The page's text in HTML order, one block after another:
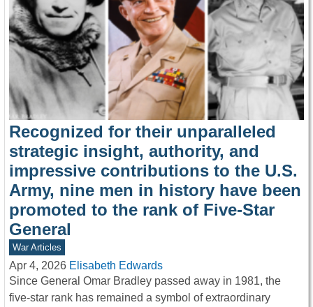
Recognized for their unparalleled
strategic insight, authority, and
impressive contributions to the U.S.
Army, nine men in history have been
promoted to the rank of Five-Star
General
War Articles
Apr 4, 2026 Elisabeth Edwards
Since General Omar Bradley passed away in 1981, the
five-star rank has remained a symbol of extraordinary